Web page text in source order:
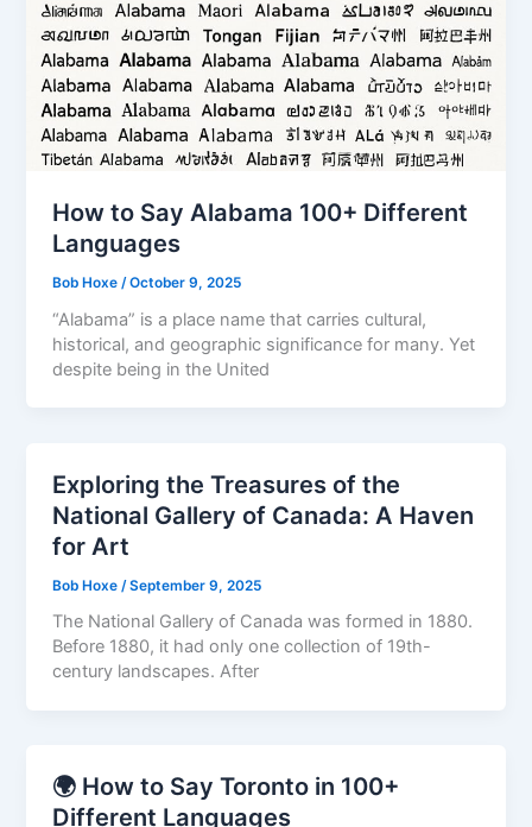
How to Say Alabama 100+ Different
Languages
Bob Hoxe /October 9, 2025
“Alabama” is a place name that carries cultural,
historical, and geographic significance for many. Yet
despite being in the United
Exploring the Treasures of the
National Gallery of Canada: A Haven
for Art
Bob Hoxe /September 9, 2025
The National Gallery of Canada was formed in 1880.
Before 1880, it had only one collection of 19th-
century landscapes. After
🌍 How to Say Toronto in 100+
Different Languages